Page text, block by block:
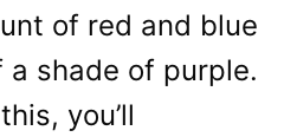
of red and blue
shade of purple.
you’ll